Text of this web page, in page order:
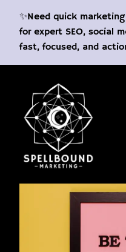
content
✨Need quick
for expert SEO, social
fast, focused, and